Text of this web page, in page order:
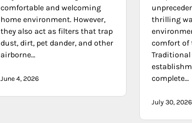
comfortable and welcoming
home environment. However,
they also act as filters that trap
dust, dirt, pet dander, and other
airborne…
June 4, 2026
thrilling
comfort of
complete…
July 30, 2026